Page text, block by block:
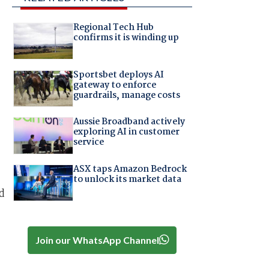
Regional Tech Hub
confirms it is winding up
Sportsbet deploys AI
gateway to enforce
guardrails, manage costs
Aussie Broadband actively
exploring AI in customer
service
ASX taps Amazon Bedrock
to unlock its market data
Join our WhatsApp Channel